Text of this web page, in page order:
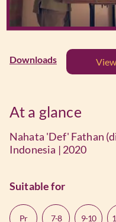
Downloads
At a glance
Nahata 'Def' Fathan
Indonesia | 2020
Suitable for
Pr 7-8 9-10